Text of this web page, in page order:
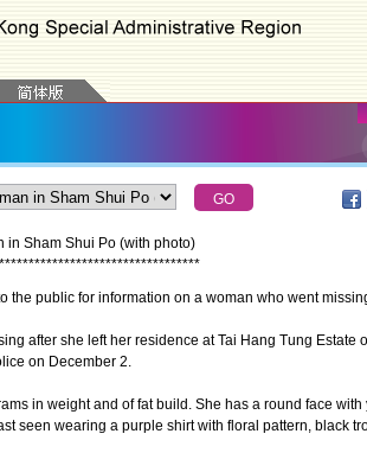
in Sham Shui Po (with photo)
*********************************
public for information on a woman who went
after she left her residence at Tai Hang Tung Estate
on December 2.
in weight and of fat build. She has a round face with
seen wearing a purple shirt with floral pattern, black